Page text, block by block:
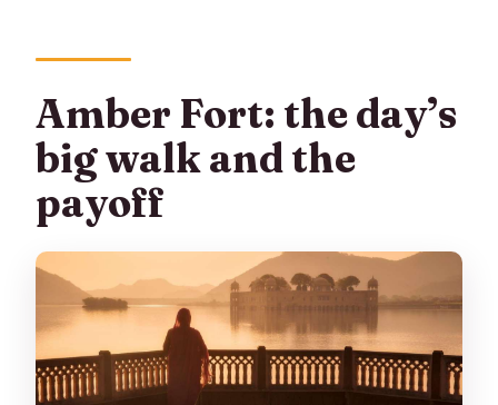
Amber Fort: the day’s
big walk and the
payoff